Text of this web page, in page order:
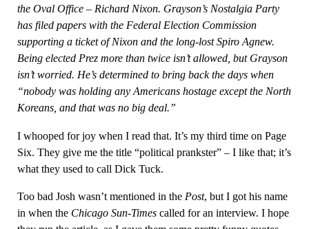
the Oval Office – Richard Nixon. Grayson’s Nostalgia Party
has filed papers with the Federal Election Commission
supporting a ticket of Nixon and the long-lost Spiro Agnew.
Being elected Prez more than twice isn’t allowed, but Grayson
isn’t worried. He’s determined to bring back the days when
“nobody was holding any Americans hostage except the North
Koreans, and that was no big deal.”
I whooped for joy when I read that. It’s my third time on Page
Six. They give me the title “political prankster” – I like that; it’s
what they used to call Dick Tuck.
Too bad Josh wasn’t mentioned in the Post, but I got his name
in when the Chicago Sun-Timescalled for an interview. I hope